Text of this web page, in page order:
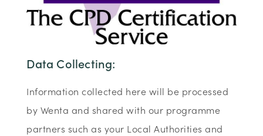
Data Collecting:
Information collected here will be processed
by Wenta and shared with our programme
partners such as your Local Authorities and